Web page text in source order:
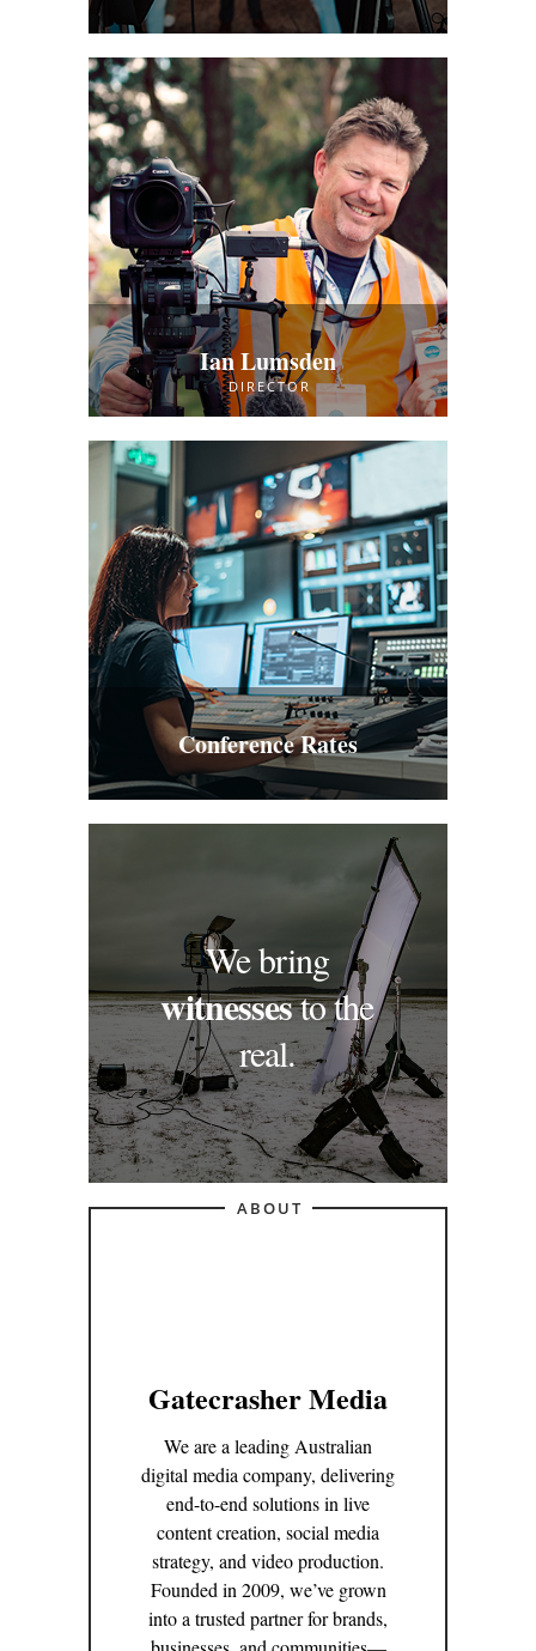
Ian Lumsden
DIRECTOR
Conference Rates
We bring
witnessesto the
real.
ABOUT
Gatecrasher Media
We are a leading Australian
digital media company, delivering
end-to-end solutions in live
content creation, social media
strategy, and video production.
Founded in 2009, we’ve grown
into a trusted partner for brands,